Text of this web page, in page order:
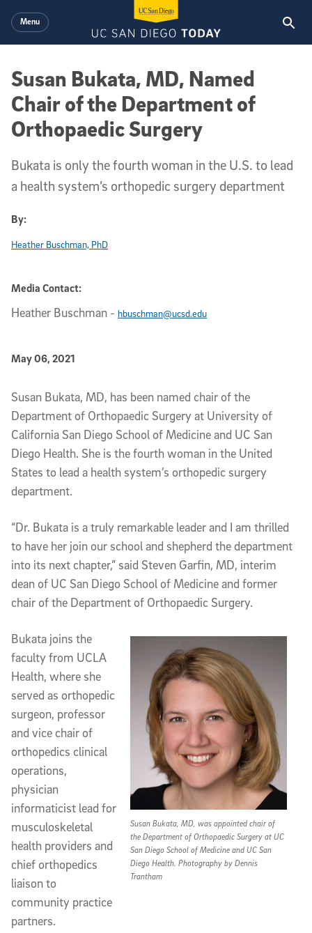
Menu
Susan Bukata, MD, Named
Chair of the Department of
Orthopaedic Surgery
Bukata is only the fourth woman in the U.S. to lead
a health system’s orthopedic surgery department
By:
Heather Buschman, PhD
Media Contact:
Heather Buschman - hbuschman@ucsd.edu
Published Date
May 06, 2021
Article Content
Susan Bukata, MD, has been named chair of the
Department of Orthopaedic Surgery at University of
California San Diego School of Medicine and UC San
Diego Health. She is the fourth woman in the United
States to lead a health system’s orthopedic surgery
department.
“Dr. Bukata is a truly remarkable leader and I am thrilled
to have her join our school and shepherd the department
into its next chapter,” said Steven Garfin, MD, interim
dean of UC San Diego School of Medicine and former
chair of the Department of Orthopaedic Surgery.
Susan Bukata, MD, was appointed chair of
the Department of Orthopaedic Surgery at UC
San Diego School of Medicine and UC San
Diego Health. Photography by Dennis
Trantham
Bukata joins the
faculty from UCLA
Health, where she
served as orthopedic
surgeon, professor
and vice chair of
orthopedics clinical
operations,
physician
informaticist lead for
musculoskeletal
health providers and
chief orthopedics
liaison to
community practice
partners.